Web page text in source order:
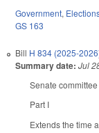
Government,
GS 163
Bill H 834 (2025-
Summary date: Jul
Senate
Part I
Extends the time